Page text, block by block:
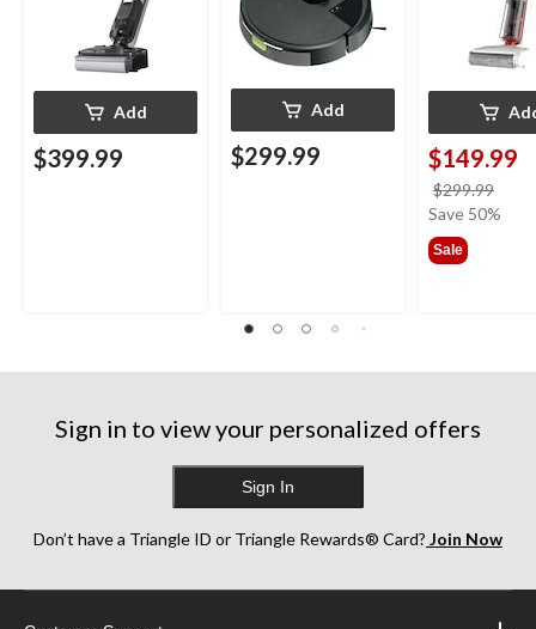
Add
$399.99
Add
$299.99 $149.99
$299.99
was
Save 50%
Sale
Sign in to view your personalized offers
Sign In
Don’t have a Triangle ID or Triangle Rewards® Card? Join Now